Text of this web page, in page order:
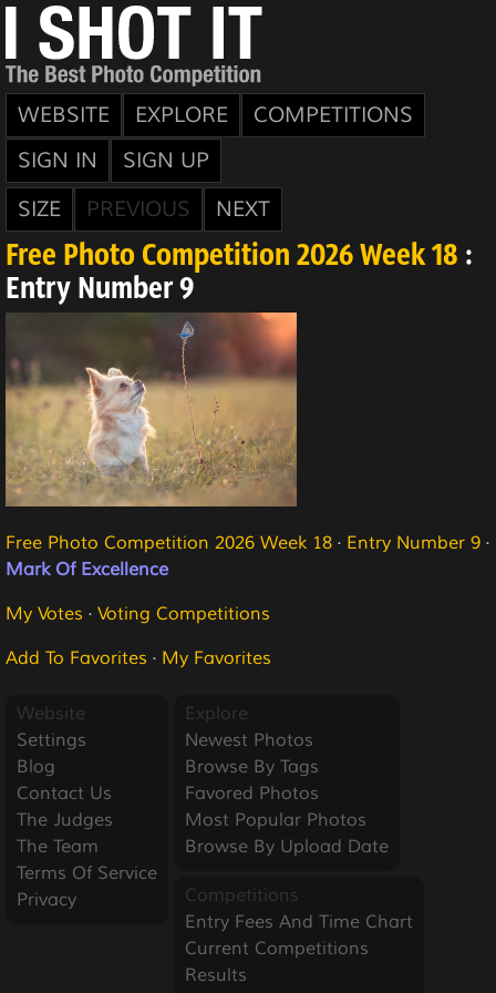
WEBSITE EXPLORE
COMPETITIONS
SIGN IN
SIGN UP
SIZE
PREVIOUS NEXT
Free Photo Competition 2026 Week 18 :
Entry Number 9
Free Photo Competition 2026 Week 18 · Entry Number 9 ·
Mark Of Excellence
My Votes · Voting Competitions
Add To Favorites · My Favorites
Website
Settings
Blog
Contact Us
The Judges
The Team
Terms Of Service
Privacy
Explore
Newest Photos
Browse By Tags
Favored Photos
Most Popular Photos
Browse By Upload Date
Competitions
Entry Fees And Time Chart
Current Competitions
Results